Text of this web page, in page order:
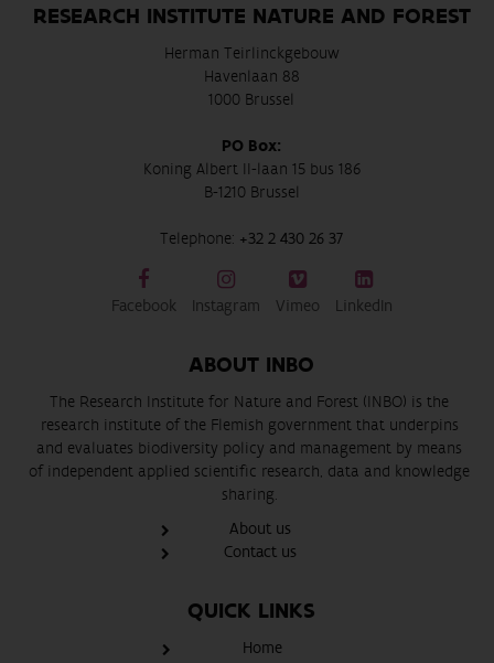
RESEARCH INSTITUTE NATURE AND FOREST
Herman Teirlinckgebouw
Havenlaan 88
1000 Brussel
PO Box:
Koning Albert II-laan 15 bus 186
B-1210 Brussel
Telephone: +32 2 430 26 37
Facebook Instagram Vimeo LinkedIn
ABOUT INBO
The Research Institute for Nature and Forest (INBO) is the
research institute of the Flemish government that underpins
and evaluates biodiversity policy and management by means
of independent applied scientific research, data and knowledge
sharing.
About us
Contact us
QUICK LINKS
Home